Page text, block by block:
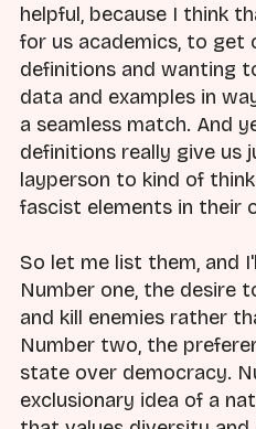
helpful, because I think
for us academics, to get
definitions and wanting
data and examples in
a seamless match. And
definitions really give us
layperson to kind of
fascist elements in their
So let me list them, and
Number one, the desire
and kill enemies rather
Number two, the
state over democracy.
exclusionary idea of a